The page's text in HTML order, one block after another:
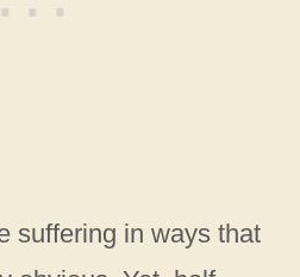
suffering in ways that